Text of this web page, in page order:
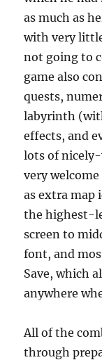
as much as
with very
not going to
game also
quests,
labyrinth
effects, and
lots of
very
as extra map
the highest-
screen to
font, and
Save, which
anywhere
All of the
through